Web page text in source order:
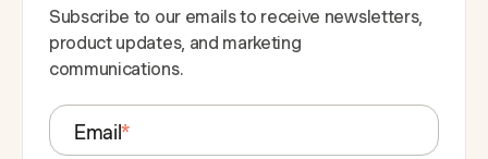
Subscribe to our emails to receive newsletters,
product updates, and marketing
communications.
Email*